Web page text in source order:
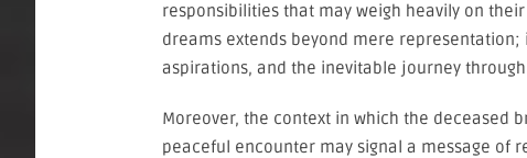
responsibilities that may weigh heavily on
dreams extends beyond mere
aspirations, and the inevitable journey
Moreover, the context in which the deceased
peaceful encounter may signal a message of